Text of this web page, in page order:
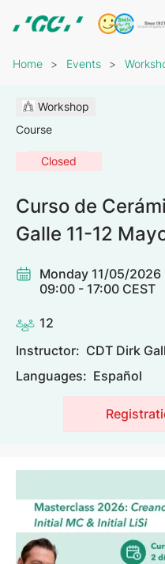
content
Europe
Breadcrumb
Home Events
Workshop
Course
Closed
Curso de
Galle 11-12
Monday 11/05/
09:00 - 17:00 CEST
12
Instructor: CDT Dirk
Languages: Español